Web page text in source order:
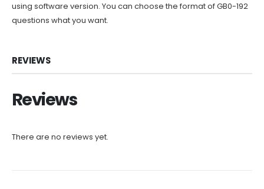
using software version. You can choose the format of GB0-192
questions what you want.
REVIEWS
Reviews
There are no reviews yet.